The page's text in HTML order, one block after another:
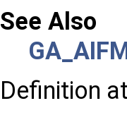
See Also
Definition